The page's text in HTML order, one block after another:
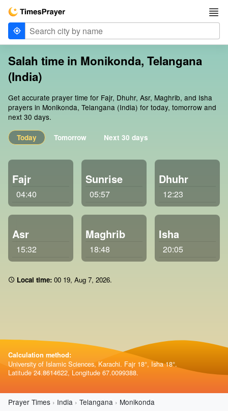
Salah time in Monikonda, Telangana
(India)
Get accurate prayer time for Fajr, Dhuhr, Asr, Maghrib, and Isha
prayers in Monikonda, Telangana (India) for today, tomorrow and
next 30 days.
Today Tomorrow Next 30 days
Fajr
04:40
Sunrise
05:57
Dhuhr
12:23
Asr
15:32
Maghrib
18:48
Isha
20:05
Local time: 00:19, Aug 7, 2026.
Calculation method:
University of Islamic Sciences, Karachi. Fajr 18°, Isha 18°.
Latitude 24.8614622, Longitude 67.0099388.
Prayer Times India Telangana Monikonda